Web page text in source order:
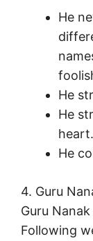
He
He
He
heart.
He
4. Guru
Guru
Following